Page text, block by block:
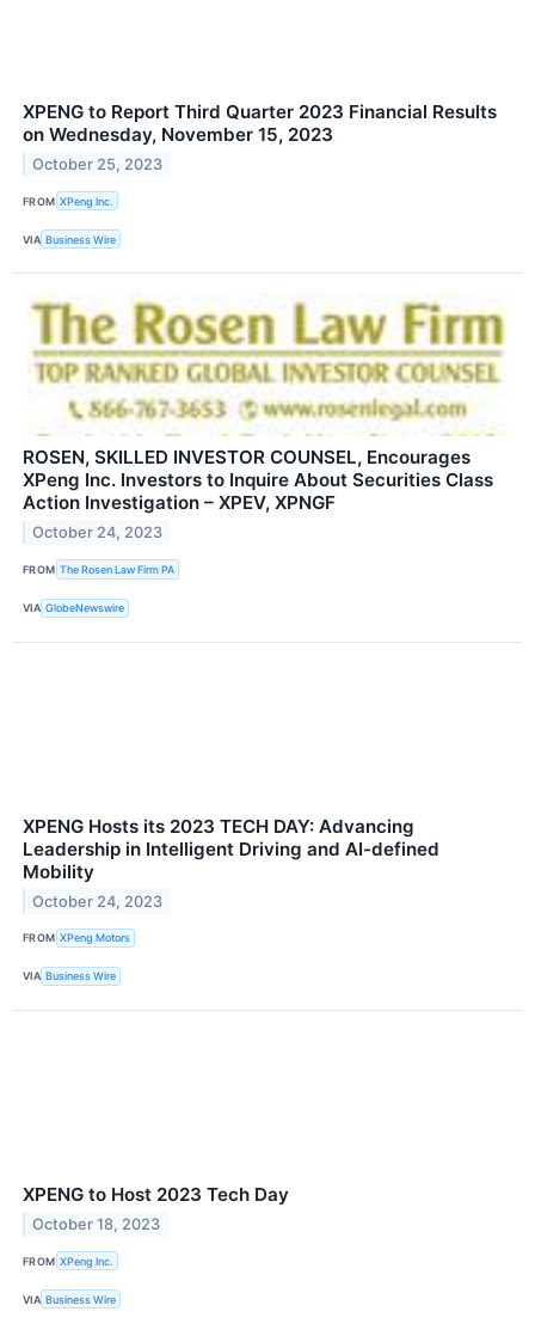
XPENG to Report Third Quarter 2023 Financial Results
on Wednesday, November 15, 2023
October 25, 2023
FROM XPeng Inc.
VIA Business Wire
ROSEN, SKILLED INVESTOR COUNSEL, Encourages
XPeng Inc. Investors to Inquire About Securities Class
Action Investigation – XPEV, XPNGF
October 24, 2023
FROM The Rosen Law Firm PA
VIA GlobeNewswire
XPENG Hosts its 2023 TECH DAY: Advancing
Leadership in Intelligent Driving and AI-defined
Mobility
October 24, 2023
FROM XPeng Motors
VIA Business Wire
XPENG to Host 2023 Tech Day
October 18, 2023
FROM XPeng Inc.
VIA Business Wire